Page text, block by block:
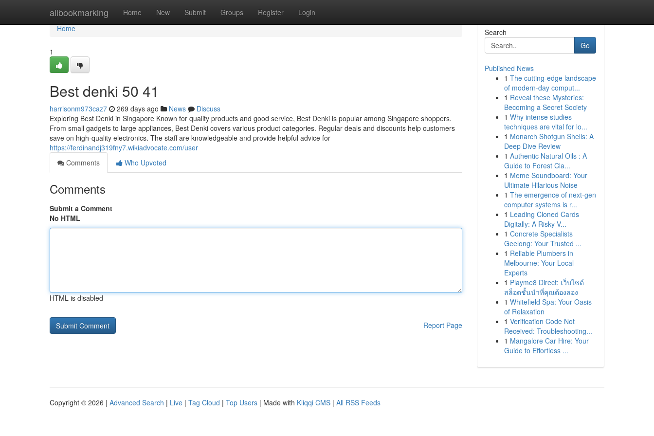
allbookmarking Home New Submit Groups Register Login
Home
Home
1
Best denki​ 50 41
harrisonm973caz7 269 days ago News
Discuss
Exploring Best Denki in Singapore Known for quality products and good service, Best Denki is popular among Singapore shoppers.
From small gadgets to large appliances, Best Denki covers various product categories. Regular deals and discounts help customers
save on high-quality electronics. The staff are knowledgeable and provide helpful advice for
https://ferdinandj319fny7.wikiadvocate.com/user
Comments
Who Upvoted
Comments
Submit a Comment
No HTML
HTML is disabled
Report Page
Search
Go
Published News
1 The cutting-edge landscape
of modern-day comput...
1 Reveal these Mysteries:
Becoming a Secret Society
1 Why intense studies
techniques are vital for lo...
1 Monarch Shotgun Shells: A
Deep Dive Review
1 Authentic Natural Oils : A
Guide to Forest Cla...
1 Meme Soundboard: Your
Ultimate Hilarious Noise
1 The emergence of next-gen
computer systems is r...
1 Leading Cloned Cards
Digitally: A Risky V...
1 Concrete Specialists
Geelong: Your Trusted ...
1 Reliable Plumbers in
Melbourne: Your Local
Experts
1 Playme8 Direct: เว็บไซต์
สล็อตชั้นนำที่คุณต้องลอง
1 Whitefield Spa: Your Oasis
of Relaxation
1 Verification Code Not
Received: Troubleshooting...
1 Mangalore Car Hire: Your
Guide to Effortless ...
Copyright © 2026 | Advanced Search | Live | Tag Cloud | Top Users | Made with Kliqqi CMS | All RSS Feeds